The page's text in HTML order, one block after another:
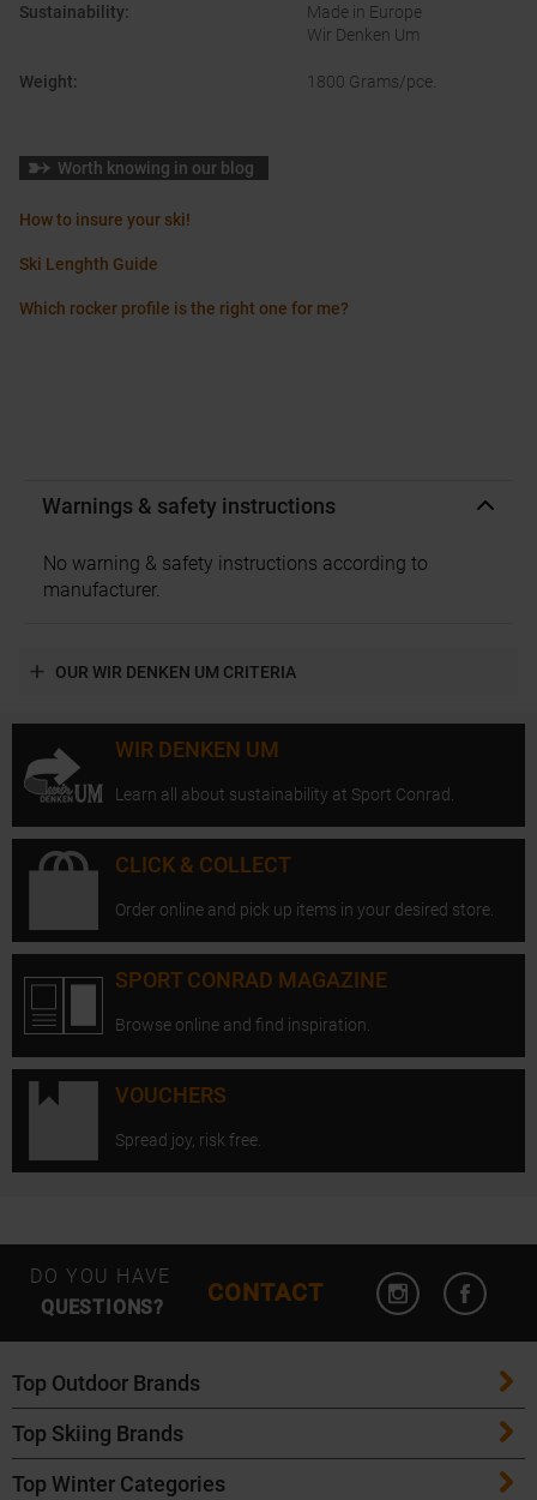
Sustainability:
Made in Europe
Wir Denken Um
Weight: 1800 Grams/pce.
Worth knowing in our blog
How to insure your ski!
Ski Lenghth Guide
Which rocker profile is the right one for me?
Warnings & safety instructions
No warning & safety instructions according to
manufacturer.
OUR WIR DENKEN UM CRITERIA
WIR DENKEN UM
Learn all about sustainability at Sport Conrad.
CLICK & COLLECT
Order online and pick up items in your desired store.
SPORT CONRAD MAGAZINE
Browse online and find inspiration.
VOUCHERS
Spread joy, risk free.
DO YOU HAVE
QUESTIONS?
CONTACT
Open
Top Outdoor Brands
Patagonia
Maloja
Top Skiing Brands
ATK Bindings
Top Winter Categories